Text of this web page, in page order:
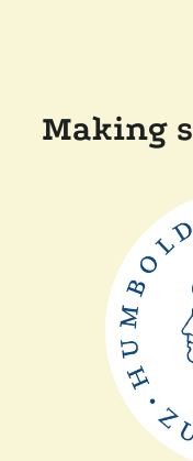
Making